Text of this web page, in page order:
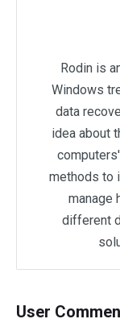
Rodin is
Windows
data
idea about
methods to
manage
different
User